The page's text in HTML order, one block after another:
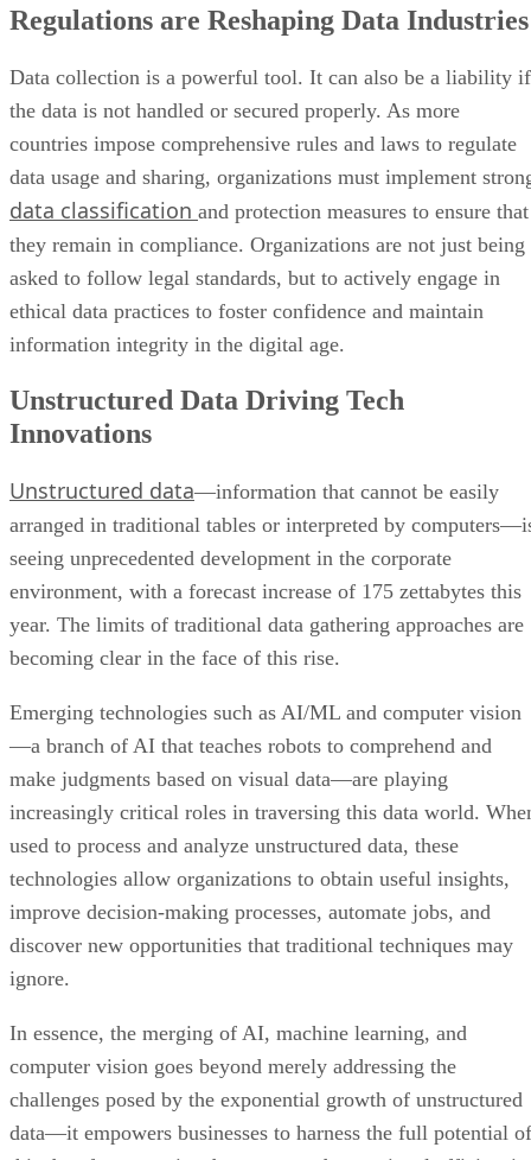
Regulations are Reshaping Data Industries
Data collection is a powerful tool. It can also be a liability if
the data is not handled or secured properly. As more
countries impose comprehensive rules and laws to regulate
data usage and sharing, organizations must implement
data classification and protection measures to ensure that
they remain in compliance. Organizations are not just being
asked to follow legal standards, but to actively engage in
ethical data practices to foster confidence and maintain
information integrity in the digital age.
Unstructured Data Driving Tech
Innovations
Unstructured data—information that cannot be easily
arranged in traditional tables or interpreted by
seeing unprecedented development in the corporate
environment, with a forecast increase of 175 zettabytes this
year. The limits of traditional data gathering approaches are
becoming clear in the face of this rise.
Emerging technologies such as AI/ML and computer vision
—a branch of AI that teaches robots to comprehend and
make judgments based on visual data—are playing
increasingly critical roles in traversing this data world.
used to process and analyze unstructured data, these
technologies allow organizations to obtain useful insights,
improve decision-making processes, automate jobs, and
discover new opportunities that traditional techniques may
ignore.
In essence, the merging of AI, machine learning, and
computer vision goes beyond merely addressing the
challenges posed by the exponential growth of unstructured
data—it empowers businesses to harness the full potential of